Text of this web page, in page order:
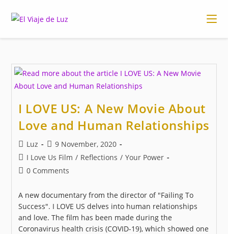
I LOVE US: A New Movie About
Love and Human Relationships
Post
author:
Luz
Post
published:
9 November, 2020
Post
category:
I Love Us Film / Reflections / Your Power
Post0 Comments
A new documentary from the director of "Failing To
Success". I LOVE US delves into human relationships
and love. The film has been made during the
Coronavirus health crisis (COVID-19), which showed one